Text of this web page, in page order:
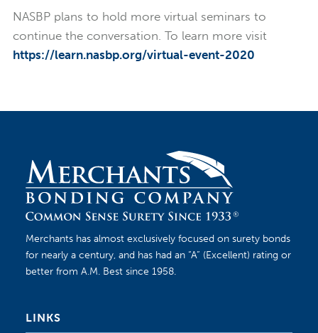
NASBP plans to hold more virtual seminars to
continue the conversation. To learn more visit
https://learn.nasbp.org/virtual-event-2020
Merchants has almost exclusively focused on surety bonds
for nearly a century, and has had an “A” (Excellent) rating or
better from A.M. Best since 1958.
LINKS